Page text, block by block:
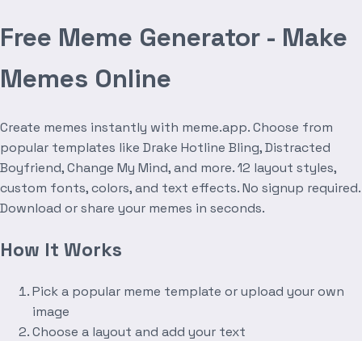
Free Meme Generator - Make
Memes Online
Create memes instantly with meme.app. Choose from
popular templates like Drake Hotline Bling, Distracted
Boyfriend, Change My Mind, and more. 12 layout styles,
custom fonts, colors, and text effects. No signup required.
Download or share your memes in seconds.
How It Works
Pick a popular meme template or upload your own
image
Choose a layout and add your text